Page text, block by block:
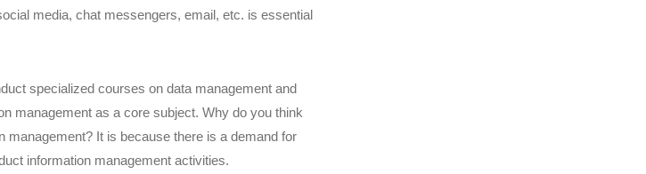
media, chat messengers, email, etc. is essential
specialized courses on data management and
management as a core subject. Why do you think
management? It is because there is a demand for
information management activities.